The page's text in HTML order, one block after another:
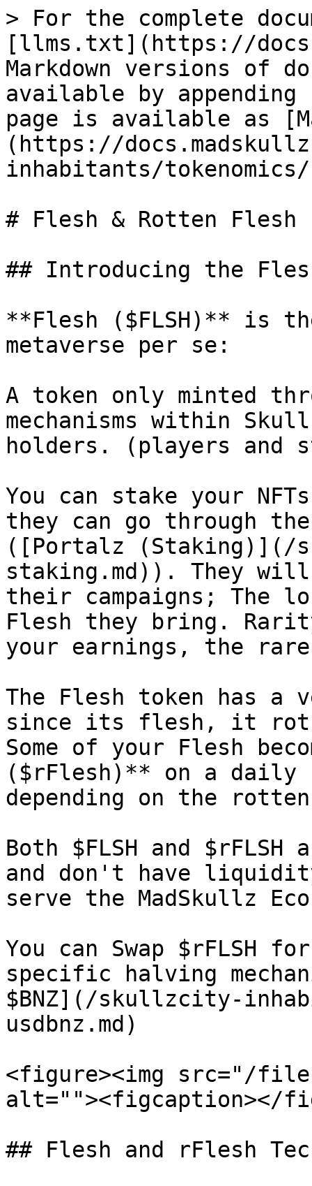
> For the complete
[llms.txt](https://
Markdown versions of
available by
page is available as
(https://
inhabitants/
# Flesh & Rotten Flesh
## Introducing the
**Flesh ($FLSH)** is
metaverse per se:
A token only minted
mechanisms within
holders. (players and
You can stake your
they can go through
([Portalz (Staking)](/
staking.md)). They will
their campaigns; The
Flesh they bring.
your earnings, the
The Flesh token has a
since its flesh, it
Some of your Flesh
($rFlesh)** on a daily
depending on the
Both $FLSH and
and don't have
serve the MadSkullz
You can Swap $rFLSH
specific halving
$BNZ](/skullzcity-
usdbnz.md)
<figure><img src="/
alt=""><figcaption></
## Flesh and rFlesh